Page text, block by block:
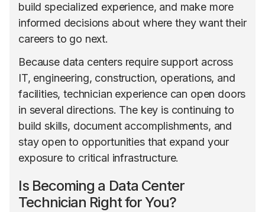
build specialized experience, and make more
informed decisions about where they want their
careers to go next.
Because data centers require support across
IT, engineering, construction, operations, and
facilities, technician experience can open doors
in several directions. The key is continuing to
build skills, document accomplishments, and
stay open to opportunities that expand your
exposure to critical infrastructure.
Is Becoming a Data Center
Technician Right for You?